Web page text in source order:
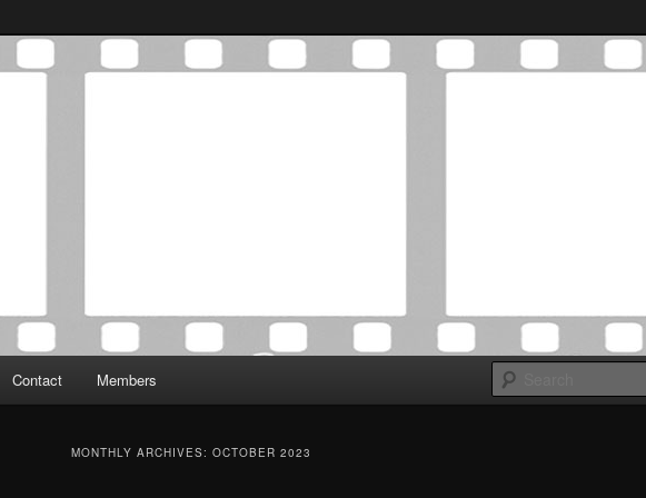
Critics Association
was established in May of 2012 to foster a community of
Contact Members
MONTHLY ARCHIVES: OCTOBER 2023